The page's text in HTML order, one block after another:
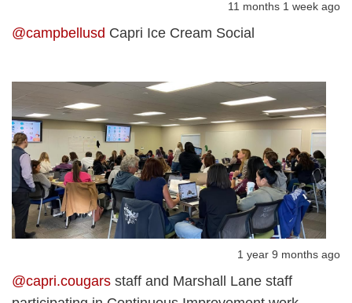
11 months 1 week ago
@campbellusd Capri Ice Cream Social
1 year 9 months ago
@capri.cougars staff and Marshall Lane staff